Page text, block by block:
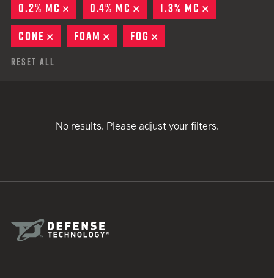
0.2% MC
REMOVE
0.4% MC REMOVE
1.3% MC
CONE
REMOVE
FOAM REMOVE
FOG
Reset All
No results. Please adjust your filters.